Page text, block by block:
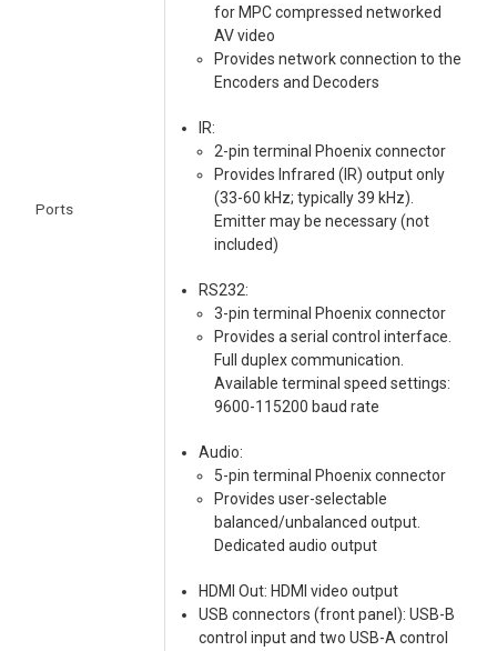
Ports
for MPC compressed networked
AV video
Provides network connection to the
Encoders and Decoders
IR:
2-pin terminal Phoenix connector
Provides Infrared (IR) output only
(33-60 kHz; typically 39 kHz).
Emitter may be necessary (not
included)
RS232:
3-pin terminal Phoenix connector
Provides a serial control interface.
Full duplex communication.
Available terminal speed settings:
9600-115200 baud rate
Audio:
5-pin terminal Phoenix connector
Provides user-selectable
balanced/unbalanced output.
Dedicated audio output
HDMI Out: HDMI video output
USB connectors (front panel): USB-B
control input and two USB-A control